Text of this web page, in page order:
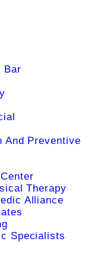
Bar
And Preventive
Therapy
Alliance
Specialists